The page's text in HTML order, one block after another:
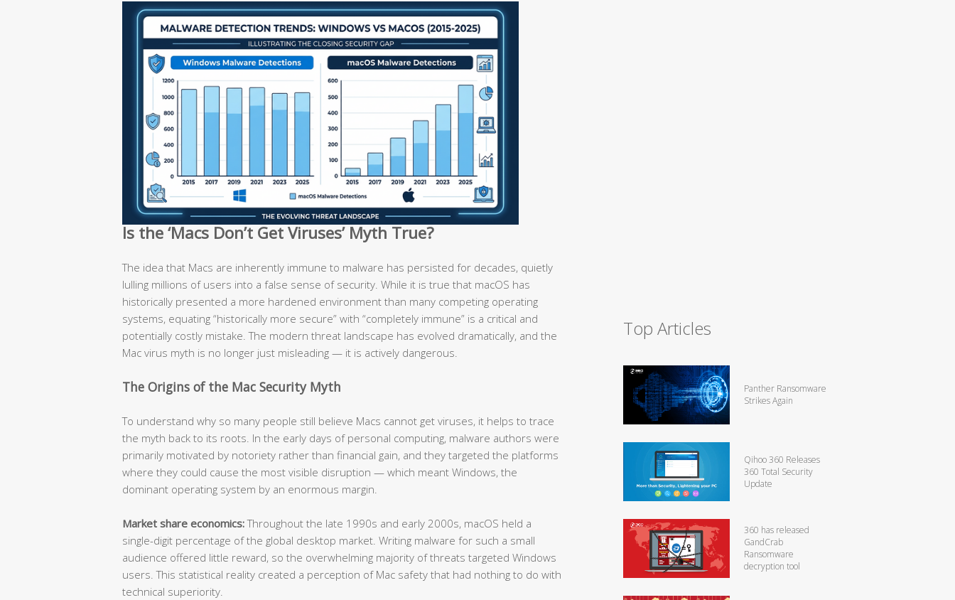
Is the ‘Macs Don’t Get Viruses’ Myth True?
The idea that Macs are inherently immune to malware has persisted for decades, quietly
lulling millions of users into a false sense of security. While it is true that macOS has
historically presented a more hardened environment than many competing operating
systems, equating “historically more secure” with “completely immune” is a critical and
potentially costly mistake. The modern threat landscape has evolved dramatically, and the
Mac virus myth is no longer just misleading — it is actively dangerous.
The Origins of the Mac Security Myth
To understand why so many people still believe Macs cannot get viruses, it helps to trace
the myth back to its roots. In the early days of personal computing, malware authors were
primarily motivated by notoriety rather than financial gain, and they targeted the platforms
where they could cause the most visible disruption — which meant Windows, the
dominant operating system by an enormous margin.
Market share economics:Throughout the late 1990s and early 2000s, macOS held a
single-digit percentage of the global desktop market. Writing malware for such a small
audience offered little reward, so the overwhelming majority of threats targeted Windows
users. This statistical reality created a perception of Mac safety that had nothing to do with
technical superiority.
Top Articles
Panther Ransomware
Strikes Again
Qihoo 360 Releases
360 Total Security
Update
360 has released
GandCrab
Ransomware
decryption tool